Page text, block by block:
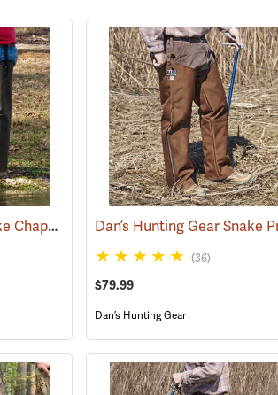
Rattlers® Original Snake Chaps (22743)
(36)
$79.99
Dan’s Hunting Gear